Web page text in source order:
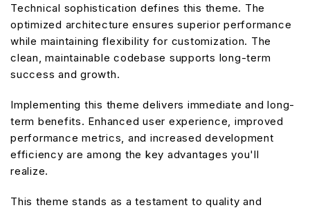
Technical sophistication defines this theme. The
optimized architecture ensures superior performance
while maintaining flexibility for customization. The
clean, maintainable codebase supports long-term
success and growth.
Implementing this theme delivers immediate and long-
term benefits. Enhanced user experience, improved
performance metrics, and increased development
efficiency are among the key advantages you'll
realize.
This theme stands as a testament to quality and